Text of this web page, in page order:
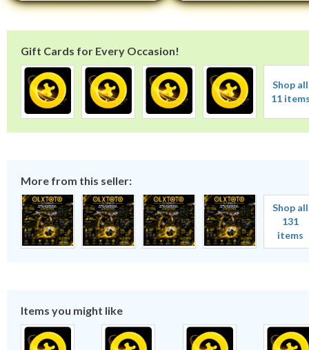
Gift Cards for Every Occasion!
Shop all
11
More from this seller:
Shop all
131
items
Items you might like